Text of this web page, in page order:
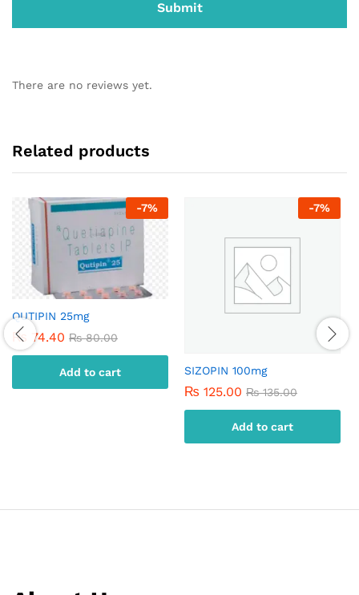
There are no reviews yet.
Related products
-7%
QUTIPIN 25mg
₨ 74.40 ₨80.00
Add to cart
-7%
SIZOPIN 100mg
₨ 125.00 ₨135.00
Add to cart